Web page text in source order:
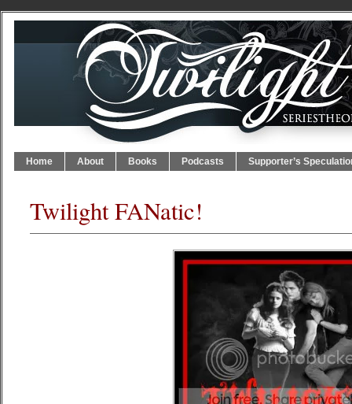
Home About Books Podcasts Supporter’s
Twilight FANatic!